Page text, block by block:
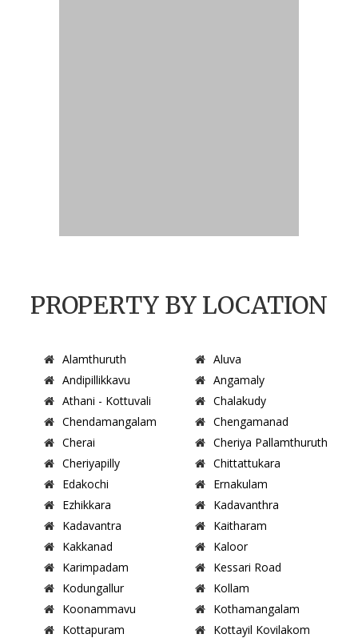
PROPERTY BY LOCATION
Alamthuruth
Aluva
Andipillikkavu
Angamaly
Athani - Kottuvali
Chalakudy
Chendamangalam
Chengamanad
Cherai
Cheriya Pallamthuruth
Cheriyapilly
Chittattukara
Edakochi
Ernakulam
Ezhikkara
Kadavanthra
Kadavantra
Kaitharam
Kakkanad
Kaloor
Karimpadam
Kessari Road
Kodungallur
Kollam
Koonammavu
Kothamangalam
Kottapuram
Kottayil Kovilakom